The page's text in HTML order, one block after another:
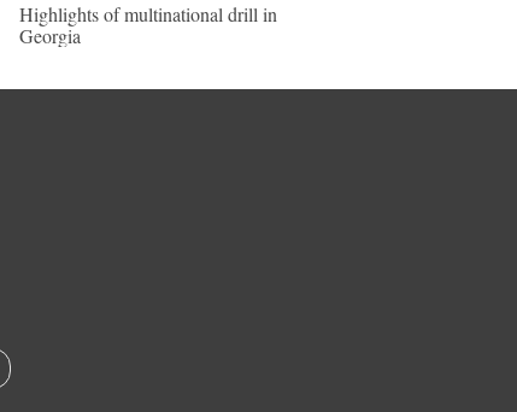
Highlights of multinational drill in
Georgia